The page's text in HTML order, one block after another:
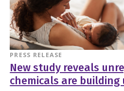
PRESS RELEASE
New study reveals
chemicals are building